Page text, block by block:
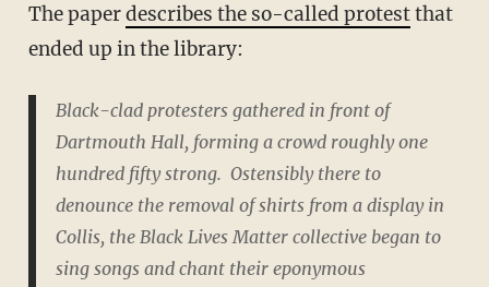
The paperdescribes the so-called protestthat
ended up in the library:
Black-clad protesters gathered in front of
Dartmouth Hall, forming a crowd roughly one
hundred fifty strong. Ostensibly there to
denounce the removal of shirts from a display in
Collis, the Black Lives Matter collective began to
sing songs and chant their eponymous